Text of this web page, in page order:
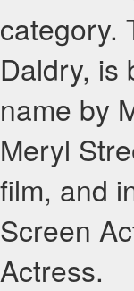
category.
Daldry, is
name by
Meryl
film, and
Screen
Actress.